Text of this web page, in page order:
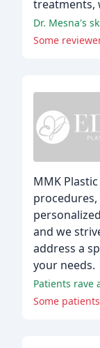
treatments,
MMK
and we
address a
your needs.
Patients rave
Some